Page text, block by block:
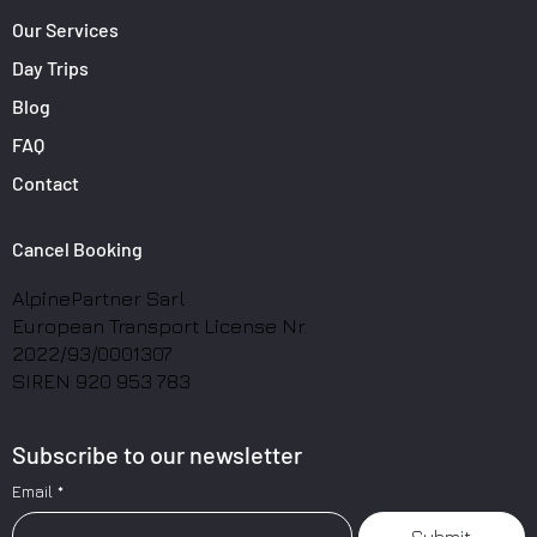
Our Services
Day Trips
Blog
FAQ
Contact
AlpinePartner Sarl
European Transport License Nr.
2022/93/0001307
SIREN 920 953 783
Cancel Booking
Subscribe to our newsletter
Email *